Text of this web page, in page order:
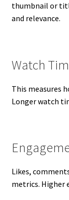
thumbnail or
and relevance.
Watch
This measures
Longer watch
Likes,
metrics. Higher